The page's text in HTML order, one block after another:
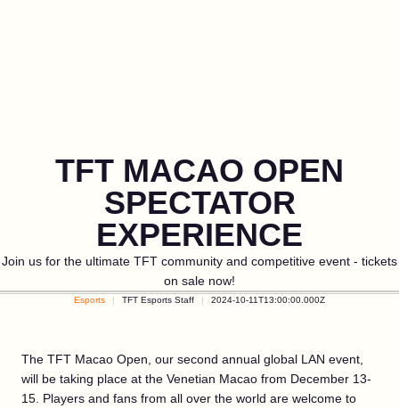
TFT MACAO OPEN
SPECTATOR
EXPERIENCE
Join us for the ultimate TFT community and competitive event - tickets
on sale now!
Esports TFT Esports Staff 2024-10-11T13:00:00.000Z
The TFT Macao Open, our second annual global LAN event,
will be taking place at the Venetian Macao from December 13-
15. Players and fans from all over the world are welcome to